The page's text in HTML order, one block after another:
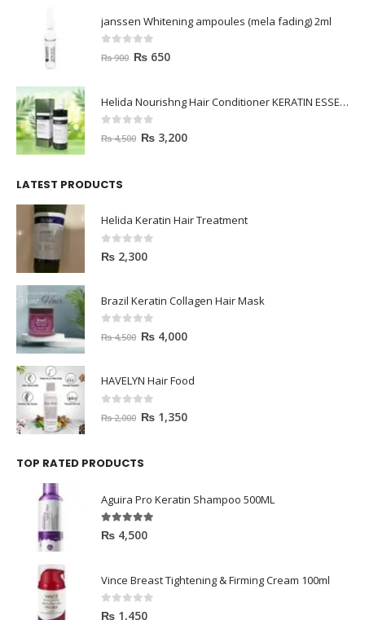
janssen Whitening ampoules (mela fading) 2ml
out of 5
₨900 ₨ 650
Helida Nourishng Hair Conditioner KERATIN ESSENCE
out of 5
₨4,500 ₨ 3,200
LATEST PRODUCTS
Helida Keratin Hair Treatment
0out of 5
₨ 2,300
Brazil Keratin Collagen Hair Mask
out of 5
₨4,500 ₨ 4,000
HAVELYN Hair Food
out of 5
₨2,000 ₨ 1,350
TOP RATED PRODUCTS
Aguira Pro Keratin Shampoo 500ML
5.00out of 5
₨ 4,500
Vince Breast Tightening & Firming Cream 100ml
0out of 5
₨ 1,450